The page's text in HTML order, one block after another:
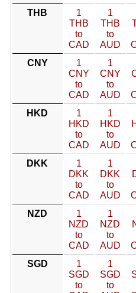
THB
1
THB
to
CAD
1
THB
to
AUD
CNY
1
CNY
to
CAD
1
CNY
to
AUD
HKD
1
HKD
to
CAD
1
HKD
to
AUD
DKK
1
DKK
to
CAD
1
DKK
to
AUD
NZD
1
NZD
to
CAD
1
NZD
to
AUD
SGD
1
SGD
to
1
SGD
to